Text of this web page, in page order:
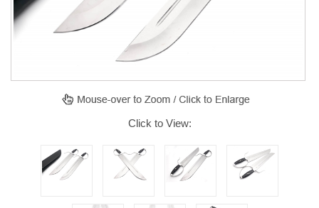
Click to View: